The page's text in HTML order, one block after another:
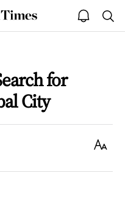
open
notice
for
City
Text